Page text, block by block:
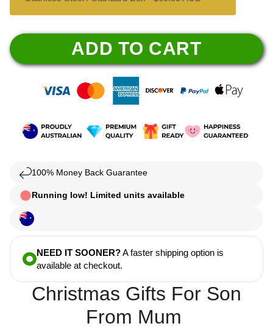
ADD TO CART
100% Money Back Guarantee
Running low! Limited units available
NEED IT SOONER?A faster shipping option is
available at checkout.
Christmas Gifts For Son
From Mum